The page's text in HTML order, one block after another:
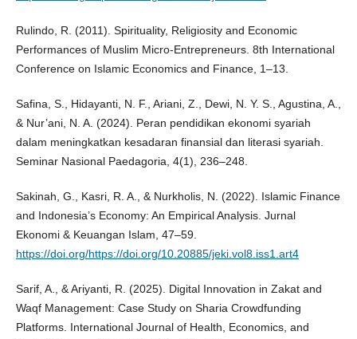
Rulindo, R. (2011). Spirituality, Religiosity and Economic
Performances of Muslim Micro-Entrepreneurs. 8th International
Conference on Islamic Economics and Finance, 1–13.
Safina, S., Hidayanti, N. F., Ariani, Z., Dewi, N. Y. S., Agustina, A.,
& Nur’ani, N. A. (2024). Peran pendidikan ekonomi syariah
dalam meningkatkan kesadaran finansial dan literasi syariah.
Seminar Nasional Paedagoria, 4(1), 236–248.
Sakinah, G., Kasri, R. A., & Nurkholis, N. (2022). Islamic Finance
and Indonesia’s Economy: An Empirical Analysis. Jurnal
Ekonomi & Keuangan Islam, 47–59.
https://doi.org/https://doi.org/10.20885/jeki.vol8.iss1.art4
Sarif, A., & Ariyanti, R. (2025). Digital Innovation in Zakat and
Waqf Management: Case Study on Sharia Crowdfunding
Platforms. International Journal of Health, Economics, and